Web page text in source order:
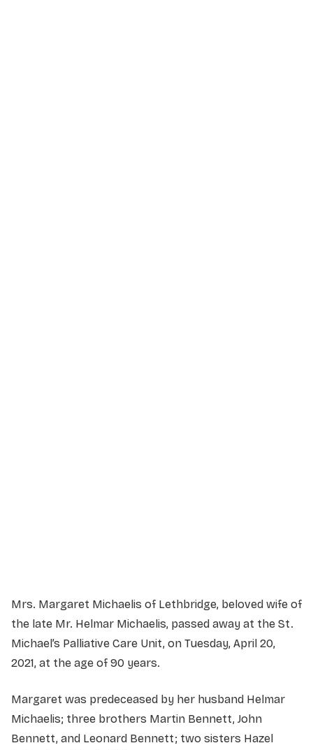
Mrs. Margaret Michaelis of Lethbridge, beloved wife of
the late Mr. Helmar Michaelis, passed away at the St.
Michael’s Palliative Care Unit, on Tuesday, April 20,
2021, at the age of 90 years.
Margaret was predeceased by her husband Helmar
Michaelis; three brothers Martin Bennett, John
Bennett, and Leonard Bennett; two sisters Hazel